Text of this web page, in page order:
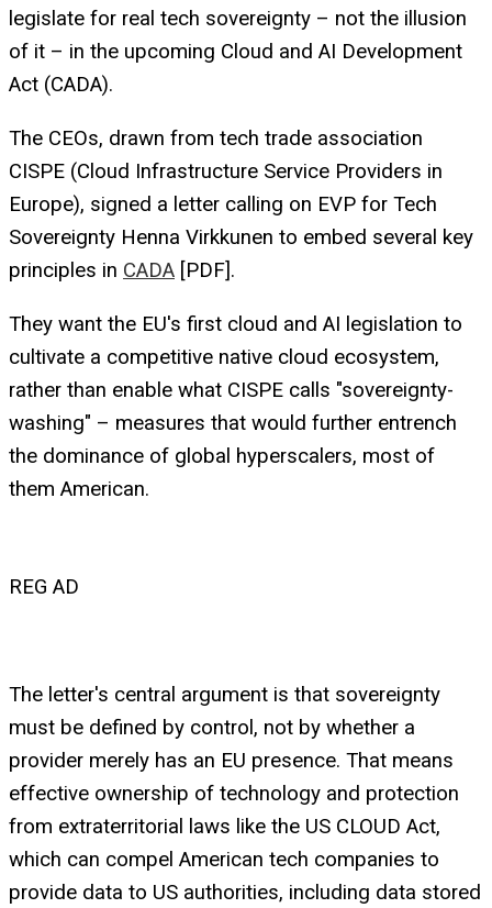
legislate for real tech sovereignty – not the illusion
of it – in the upcoming Cloud and AI Development
Act (CADA).
The CEOs, drawn from tech trade association
CISPE (Cloud Infrastructure Service Providers in
Europe), signed a letter calling on EVP for Tech
Sovereignty Henna Virkkunen to embed several key
principles in CADA [PDF].
They want the EU's first cloud and AI legislation to
cultivate a competitive native cloud ecosystem,
rather than enable what CISPE calls "sovereignty-
washing" – measures that would further entrench
the dominance of global hyperscalers, most of
them American.
REG AD
The letter's central argument is that sovereignty
must be defined by control, not by whether a
provider merely has an EU presence. That means
effective ownership of technology and protection
from extraterritorial laws like the US CLOUD Act,
which can compel American tech companies to
provide data to US authorities, including data stored